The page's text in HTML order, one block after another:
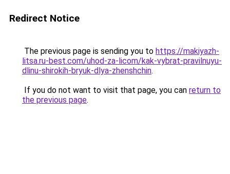
Redirect Notice
The previous page is sending you to https://makiyazh-
litsa.ru-best.com/uhod-za-licom/kak-vybrat-pravilnuyu-
dlinu-shirokih-bryuk-dlya-zhenshchin.
If you do not want to visit that page, you can return to
the previous page.